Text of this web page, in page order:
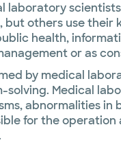
laboratory
but others use their
health,
or as
by medical
solving. Medical
abnormalities in
for the